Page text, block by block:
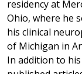
residency at
Ohio, where he
his clinical
of Michigan in
In addition to